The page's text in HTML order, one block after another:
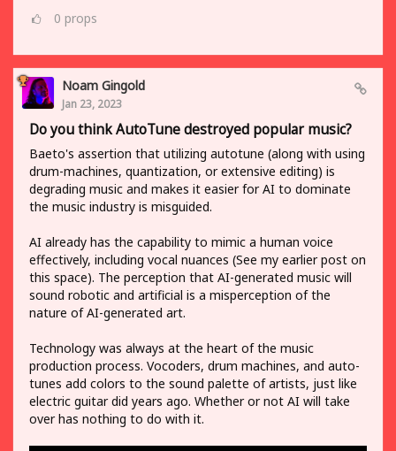
0 props
Noam Gingold
Jan 23, 2023
Do you think AutoTune destroyed popular music?
Baeto's assertion that utilizing autotune (along with using
drum-machines, quantization, or extensive editing) is
degrading music and makes it easier for AI to dominate
the music industry is misguided.
AI already has the capability to mimic a human voice
effectively, including vocal nuances (See my earlier post on
this space). The perception that AI-generated music will
sound robotic and artificial is a misperception of the
nature of AI-generated art.
Technology was always at the heart of the music
production process. Vocoders, drum machines, and auto-
tunes add colors to the sound palette of artists, just like
electric guitar did years ago. Whether or not AI will take
over has nothing to do with it.